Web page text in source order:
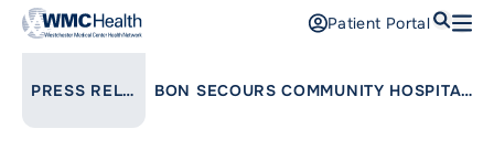
Find a Doctor
Services
Patient PortalSearch
LINK TO PARENT PAGE:
PRESS RELEASES BON SECOURS COMMUNITY HOSPITAL ENHANCES BREAST CANCER DETECTION SERVICES WITH 3D MAMMOGRAPHY AND STEREOTACTIC IMAGING